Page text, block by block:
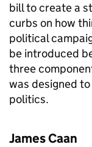
bill to create a
curbs on how
political
be introduced
three
was designed
politics.
James Caan